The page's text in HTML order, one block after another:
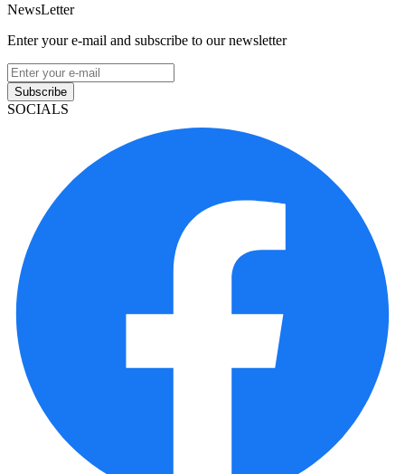
NewsLetter
Enter your e-mail and subscribe to our newsletter
Subscribe
SOCIALS